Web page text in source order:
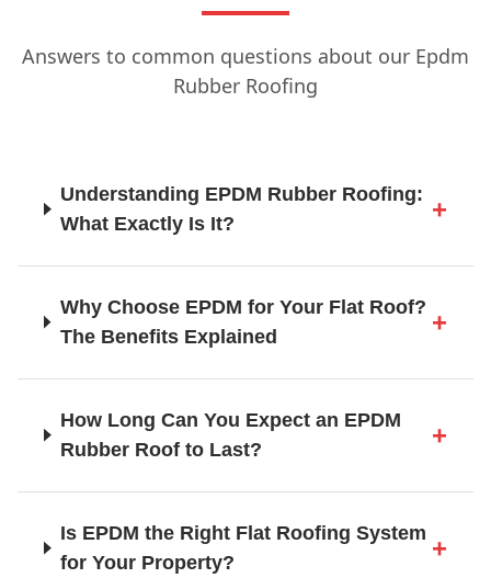
Haywards Heath
Horsham
Answers to common questions about our Epdm
Rubber Roofing
Understanding EPDM Rubber Roofing:
What Exactly Is It?
Why Choose EPDM for Your Flat Roof?
The Benefits Explained
How Long Can You Expect an EPDM
Rubber Roof to Last?
Is EPDM the Right Flat Roofing System
for Your Property?